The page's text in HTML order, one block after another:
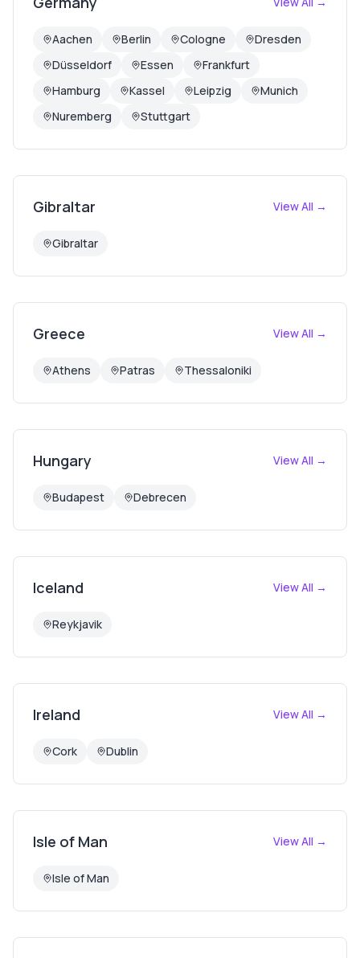
Aachen Berlin Cologne
Dresden
Düsseldorf
Essen
Frankfurt
Hamburg
Kassel Leipzig
Munich
Nuremberg
Stuttgart
Gibraltar View All →
Gibraltar
Greece View All →
Athens Patras Thessaloniki
Hungary View All →
Budapest Debrecen
Iceland View All →
Reykjavik
Ireland View All →
Cork Dublin
Isle of Man View All →
Isle of Man